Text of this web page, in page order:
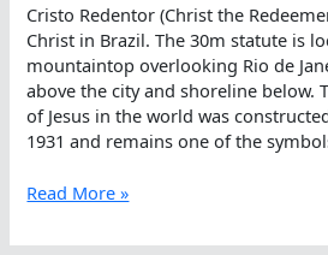
Cristo Redentor (Christ the
Christ in Brazil. The 30m statute is
mountaintop overlooking Rio de
above the city and shoreline below.
of Jesus in the world was
1931 and remains one of the
Cristo
Graced
Read More »